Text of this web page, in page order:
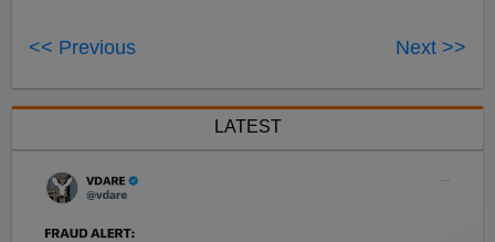
<< Previous Next >>
LATEST